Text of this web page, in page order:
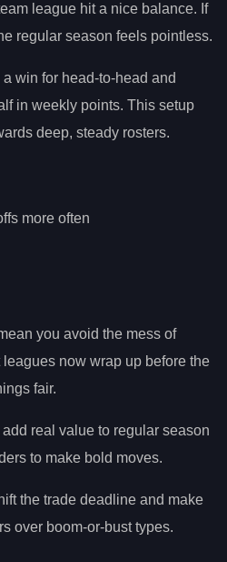
league hit a nice balance. If
regular season feels pointless.
win for head-to-head and
in weekly points. This setup
deep, steady rosters.
more often
you avoid the mess of
now wrap up before the
fair.
real value to regular season
to make bold moves.
the trade deadline and make
over boom-or-bust types.